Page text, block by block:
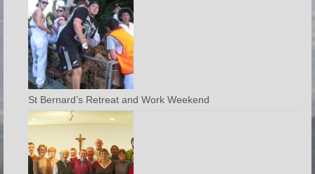
St Bernard’s Retreat and Work Weekend